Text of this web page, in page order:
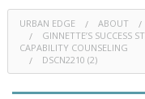
HOUSING
PROGRAMS &
URBAN EDGE ABOUT
GINNETTE’S SUCCESS
CAPABILITY COUNSELING
DSCN2210 (2)